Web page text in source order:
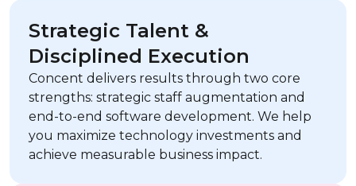
Strategic Talent &
Disciplined Execution
Concent delivers results through two core
strengths: strategic staff augmentation and
end-to-end software development. We help
you maximize technology investments and
achieve measurable business impact.